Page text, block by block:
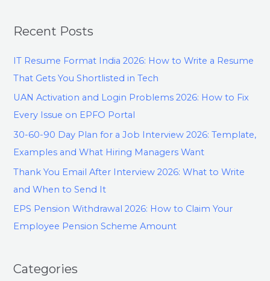
Recent Posts
IT Resume Format India 2026: How to Write a Resume
That Gets You Shortlisted in Tech
UAN Activation and Login Problems 2026: How to Fix
Every Issue on EPFO Portal
30-60-90 Day Plan for a Job Interview 2026: Template,
Examples and What Hiring Managers Want
Thank You Email After Interview 2026: What to Write
and When to Send It
EPS Pension Withdrawal 2026: How to Claim Your
Employee Pension Scheme Amount
Categories